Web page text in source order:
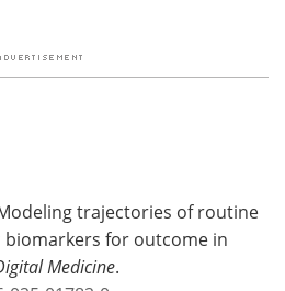
trajectories of routine
biomarkers for outcome in
Medicine.